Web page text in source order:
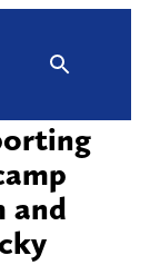
and